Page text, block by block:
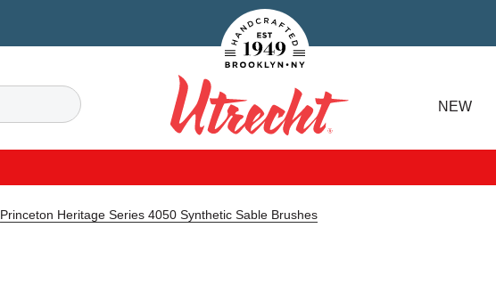
Handcrafted Est. 1949 Brooklyn.NY
Search
Utrecht
NEW
Princeton Heritage Series 4050 Synthetic Sable Brushes